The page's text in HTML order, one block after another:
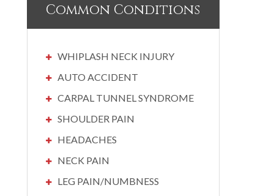
Common Conditions
WHIPLASH NECK INJURY
AUTO ACCIDENT
CARPAL TUNNEL SYNDROME
SHOULDER PAIN
HEADACHES
NECK PAIN
LEG PAIN/NUMBNESS